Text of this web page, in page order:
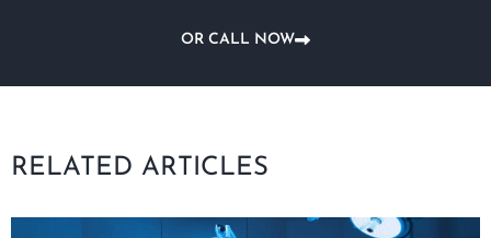
OR CALL NOW
RELATED ARTICLES